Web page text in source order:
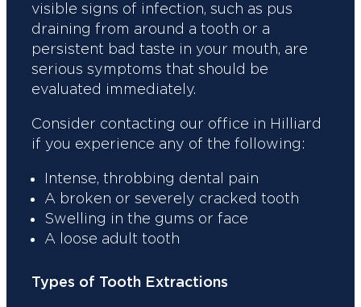
visible signs of infection, such as pus
draining from around a tooth or a
persistent bad taste in your mouth, are
serious symptoms that should be
evaluated immediately.
Consider contacting our office in Hilliard
if you experience any of the following:
Intense, throbbing dental pain
A broken or severely cracked tooth
Swelling in the gums or face
A loose adult tooth
Types of Tooth Extractions